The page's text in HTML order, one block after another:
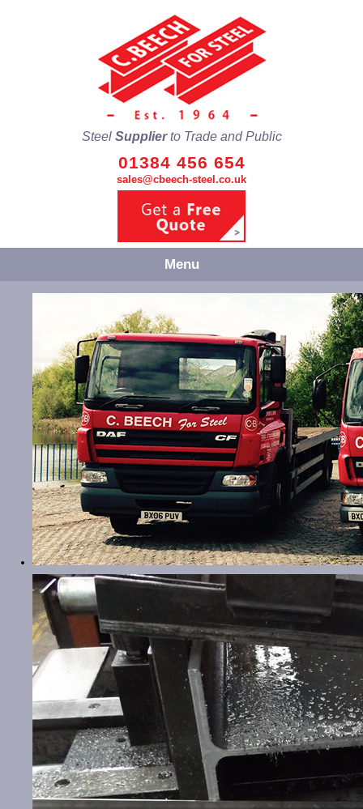
Steel Supplierto Trade and Public
01384 456 654
sales@cbeech-steel.co.uk
Menu